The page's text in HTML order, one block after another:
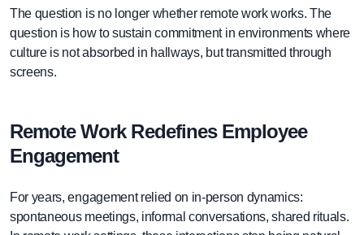
The question is no longer whether remote work works. The
question is how to sustain commitment in environments where
culture is not absorbed in hallways, but transmitted through
screens.
Remote Work Redefines Employee
Engagement
For years, engagement relied on in-person dynamics:
spontaneous meetings, informal conversations, shared rituals.